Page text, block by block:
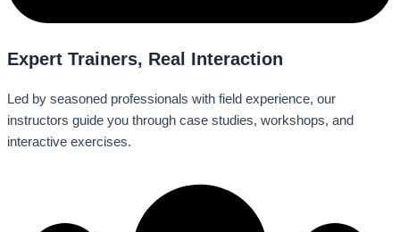
Expert Trainers, Real Interaction
Led by seasoned professionals with field experience, our
instructors guide you through case studies, workshops, and
interactive exercises.